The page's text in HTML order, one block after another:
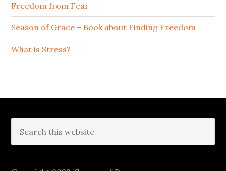
Freedom from Fear
Season of Grace – Book about Finding Freedom
What is Stress?
Footer
this